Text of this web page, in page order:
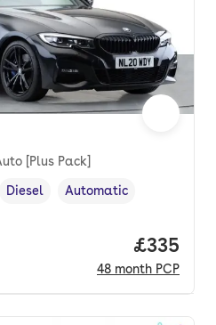
[Plus Pack]
Fuel type ,
Diesel
Transmission type
Automatic
Price
£335
48 month PCP